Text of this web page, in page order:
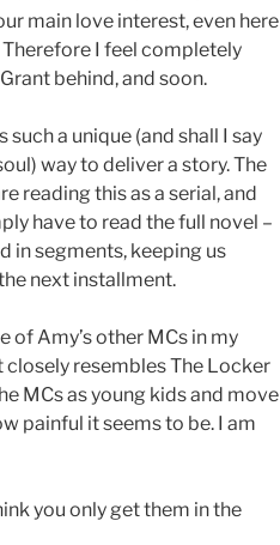
main love interest, even here
I feel completely
behind, and soon.
a unique (and shall I say
way to deliver a story. The
reading this as a serial, and
have to read the full novel –
in segments, keeping us
next installment.
of Amy’s other MCs in my
resembles The Locker
MCs as young kids and move
painful it seems to be. I am
you only get them in the